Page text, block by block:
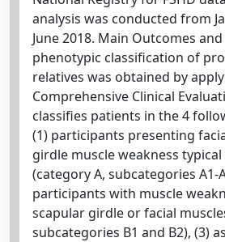
analysis was conducted from
June 2018. Main Outcomes
phenotypic classification of
relatives was obtained by
Comprehensive Clinical
classifies patients in the 4
(1) participants presenting
girdle muscle weakness typical
(category A, subcategories A1-
participants with muscle
scapular girdle or facial
subcategories B1 and B2), (3)